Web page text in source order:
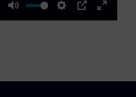
Mute Settings
PIP
Enter